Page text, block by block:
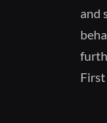
and